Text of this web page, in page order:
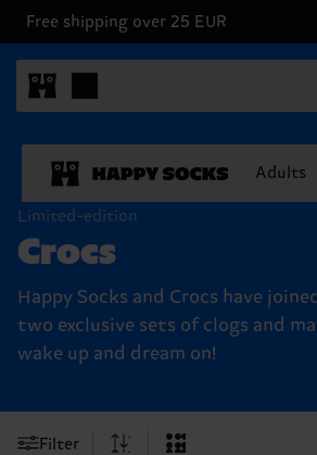
Free shipping over 25 EUR
Adults
Limited-edition
Crocs
Happy Socks and Crocs have
two exclusive sets of clogs and
wake up and dream on!
Filter